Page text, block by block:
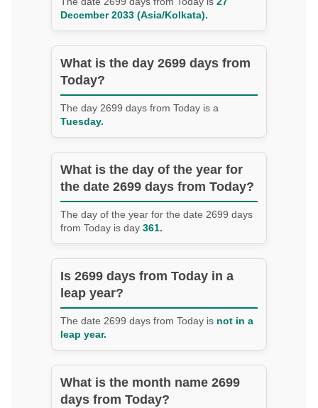
December 2033 (Asia/Kolkata).
What is the day 2699 days from
Today?
The day 2699 days from Today is a
Tuesday.
What is the day of the year for
the date 2699 days from Today?
The day of the year for the date 2699 days
from Today is day 361.
Is 2699 days from Today in a
leap year?
The date 2699 days from Today is not in a
leap year.
What is the month name 2699
days from Today?